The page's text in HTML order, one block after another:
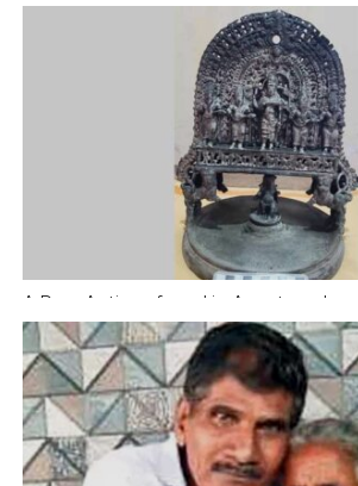
Mangaluru : A youth has ended his life by
house at Kodikal on Tuesday, June 24, 2025.
A Rare Antique found in
Udupi : A rare antique piece of lamp with
Vaishnavate sculptures is found in the
temple at...